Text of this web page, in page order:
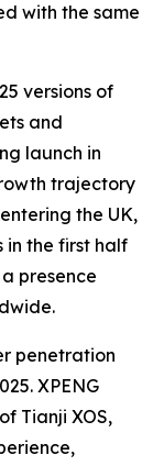
with the same
versions of
and
launch in
trajectory
the UK,
the first half
presence
penetration
XPENG
Tianji XOS,